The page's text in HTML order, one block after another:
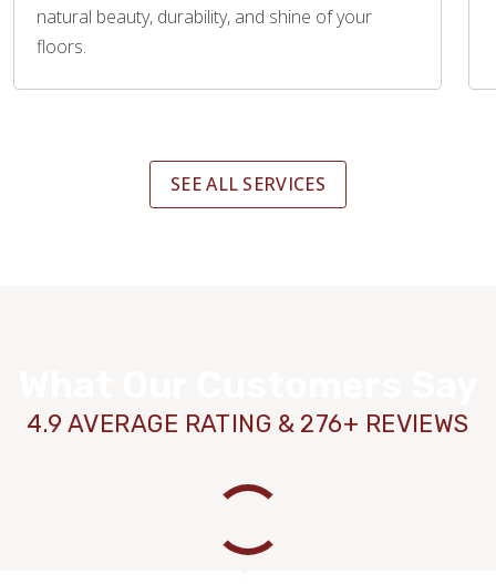
natural beauty, durability, and shine of your
floors.
SEE ALL SERVICES
4.9 AVERAGE RATING & 276+ REVIEWS